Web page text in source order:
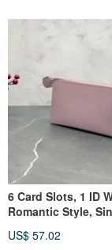
6 Card Slots, 1 ID
Romantic Style,
(Lotus Purple)
US$ 57.02